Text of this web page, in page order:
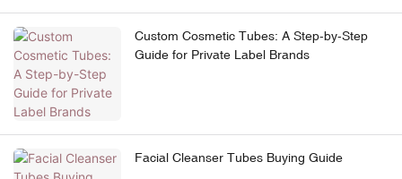
Custom Cosmetic Tubes: A Step-by-Step
Guide for Private Label Brands
Facial Cleanser Tubes Buying Guide